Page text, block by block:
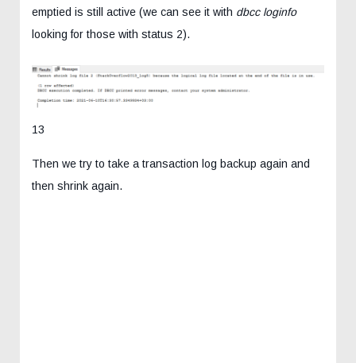
emptied is still active (we can see it with dbcc loginfo
looking for those with status 2).
13
Then we try to take a transaction log backup again and
then shrink again.